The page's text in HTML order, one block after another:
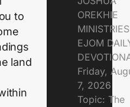
to
land
OREKHIE
EJOM
Friday,
7, 2026
Topic: The